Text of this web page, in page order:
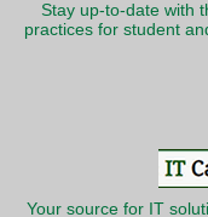
Stay up-to-date with
practices for student
Your source for IT